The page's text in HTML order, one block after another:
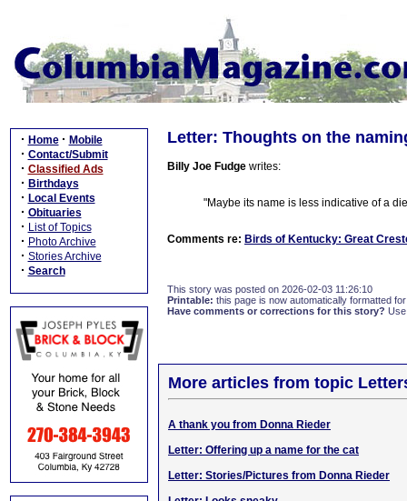
· Home · Mobile
· Contact/Submit
· Classified Ads
· Birthdays
· Local Events
· Obituaries
· List of Topics
· Photo Archive
· Stories Archive
· Search
Letter: Thoughts on the
Billy Joe Fudge writes:
"Maybe its name is less indicative of a
Comments re: Birds of Kentucky: Great
This story was posted on 2026-02-03 11:26:10
Printable: this page is now automatically formatted
Have comments or corrections for this story?
More articles from topic
A thank you from Donna Rieder
Letter: Offering up a name for the cat
Letter: Stories/Pictures from Donna Rieder